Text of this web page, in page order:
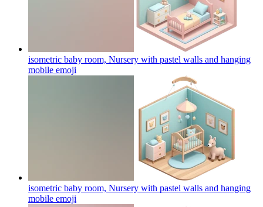
isometric baby room, Nursery with pastel walls and hanging
mobile emoji
isometric baby room, Nursery with pastel walls and hanging
mobile emoji